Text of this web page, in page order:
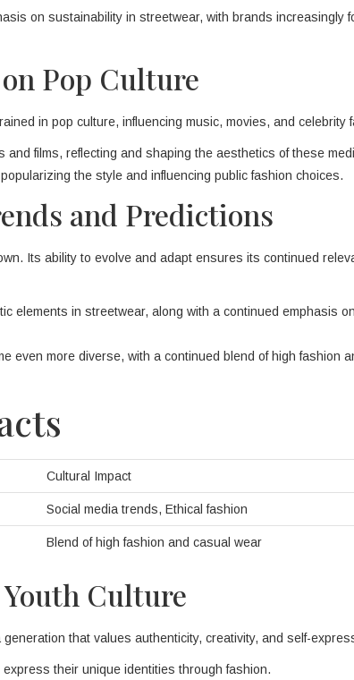
on sustainability in streetwear, with brands increasingly
Pop Culture
in pop culture, influencing music, movies, and celebrity
films, reflecting and shaping the aesthetics of these
the style and influencing public fashion choices.
and Predictions
Its ability to evolve and adapt ensures its continued
elements in streetwear, along with a continued emphasis
even more diverse, with a continued blend of high fashion
Cultural Impact
Social media trends, Ethical fashion
Blend of high fashion and casual wear
Culture
that values authenticity, creativity, and self-
their unique identities through fashion.